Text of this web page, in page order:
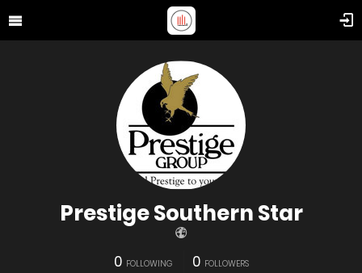
Prestige Southern Star
0 FOLLOWING 0 FOLLOWERS